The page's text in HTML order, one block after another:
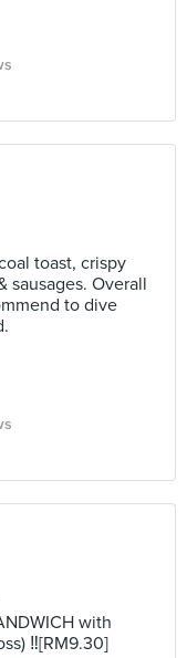
toast, crispy
sausages. Overall
to dive
with
‼️[RM9.30]